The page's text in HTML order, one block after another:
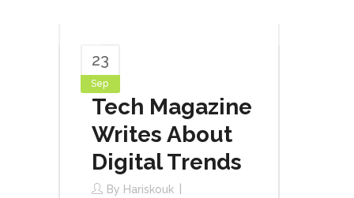
23
Sep
Tech Magazine
Writes About
Digital Trends
By Hariskouk